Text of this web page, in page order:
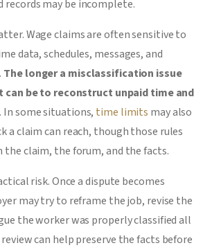
records may be incomplete.
Wage claims are often sensitive to
data, schedules, messages, and
The longer a misclassification issue
can be to reconstruct unpaid time and
. In some situations, time limits may also
a claim can reach, though those rules
the claim, the forum, and the facts.
risk. Once a dispute becomes
may try to reframe the job, revise the
the worker was properly classified all
can help preserve the facts before